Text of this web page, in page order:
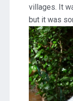
villages. It
but it was